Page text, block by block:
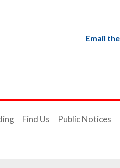
Email
Find Us Public Notices